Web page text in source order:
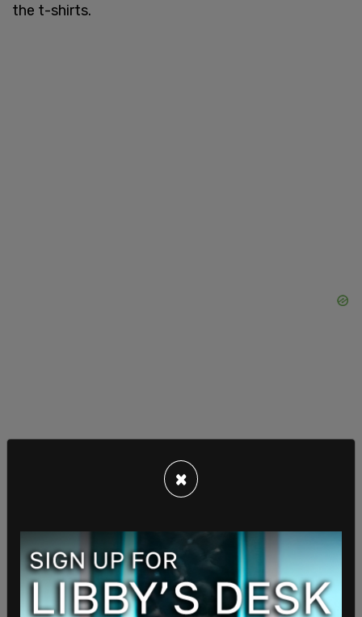
the t-shirts.
Benny Johnson posted a photo with a group of
×